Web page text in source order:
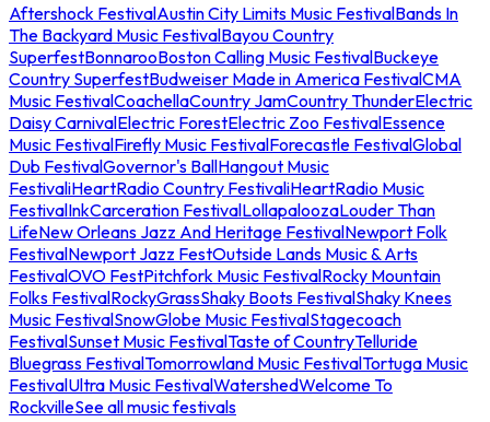
Aftershock FestivalAustin City Limits Music FestivalBands In
The Backyard Music FestivalBayou Country
SuperfestBonnarooBoston Calling Music FestivalBuckeye
Country SuperfestBudweiser Made in America FestivalCMA
Music FestivalCoachellaCountry JamCountry ThunderElectric
Daisy CarnivalElectric ForestElectric Zoo FestivalEssence
Music FestivalFirefly Music FestivalForecastle FestivalGlobal
Dub FestivalGovernor's BallHangout Music
FestivaliHeartRadio Country FestivaliHeartRadio Music
FestivalInkCarceration FestivalLollapaloozaLouder Than
LifeNew Orleans Jazz And Heritage FestivalNewport Folk
FestivalNewport Jazz FestOutside Lands Music & Arts
FestivalOVO FestPitchfork Music FestivalRocky Mountain
Folks FestivalRockyGrassShaky Boots FestivalShaky Knees
Music FestivalSnowGlobe Music FestivalStagecoach
FestivalSunset Music FestivalTaste of CountryTelluride
Bluegrass FestivalTomorrowland Music FestivalTortuga Music
FestivalUltra Music FestivalWatershedWelcome To
RockvilleSee all music festivals